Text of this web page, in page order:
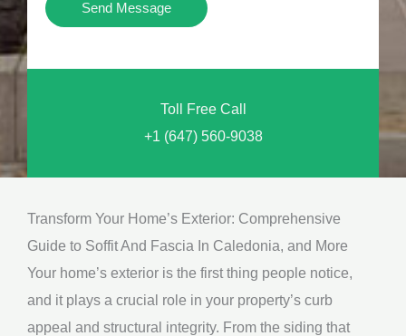
Yo
a
g
e
*
Send Message
Toll Free Call
+1 (647) 560-9038
Transform Your Home’s Exterior: Comprehensive
Guide to Soffit And Fascia In Caledonia, and More
Your home’s exterior is the first thing people notice,
and it plays a crucial role in your property’s curb
appeal and structural integrity. From the siding that